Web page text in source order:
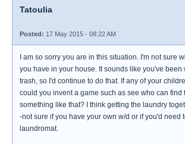
Tatoulia
Posted: 17 May 2015 - 08:22 AM
I am so sorry you are in this situation. I'm not sure
you have in your house. It sounds like you've been
trash, so I'd continue to do that. If any of your
could you invent a game such as see who can find
something like that? I think getting the laundry
-not sure if you have your own w/d or if you'd need
laundromat.